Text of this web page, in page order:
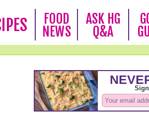
FOOD
NEWS
ASK HG
Q&A